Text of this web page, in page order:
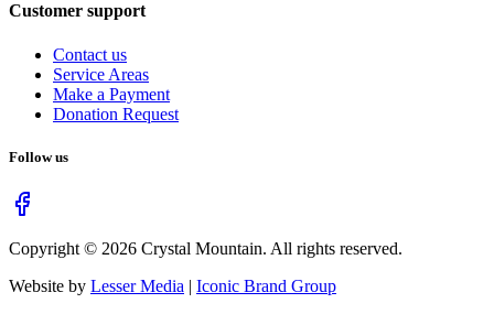
Customer support
Contact us
Service Areas
Make a Payment
Donation Request
Follow us
Copyright © 2026 Crystal Mountain. All rights reserved.
Website by Lesser Media | Iconic Brand Group